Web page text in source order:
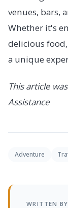
venues, bars,
Whether it's
delicious
a unique
This article
Assistance
Adventure
WRITTEN BY